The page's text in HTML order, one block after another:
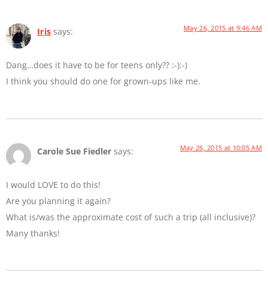
Iris says: May 26, 2015 at 9:46 AM
Dang…does it have to be for teens only?? :-):-)
I think you should do one for grown-ups like me.
Carole Sue Fiedler says: May 26, 2015 at 10:05 AM
I would LOVE to do this!
Are you planning it again?
What is/was the approximate cost of such a trip (all inclusive)?
Many thanks!